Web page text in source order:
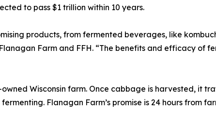
to pass $1 trillion within 10 years.
products, from fermented beverages, like
Farm and FFH. “The benefits and efficacy of
Wisconsin farm. Once cabbage is harvested, it
Flanagan Farm’s promise is 24 hours from